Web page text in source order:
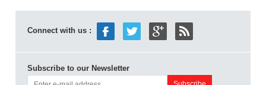
Connect with us :
Subscribe to our Newsletter